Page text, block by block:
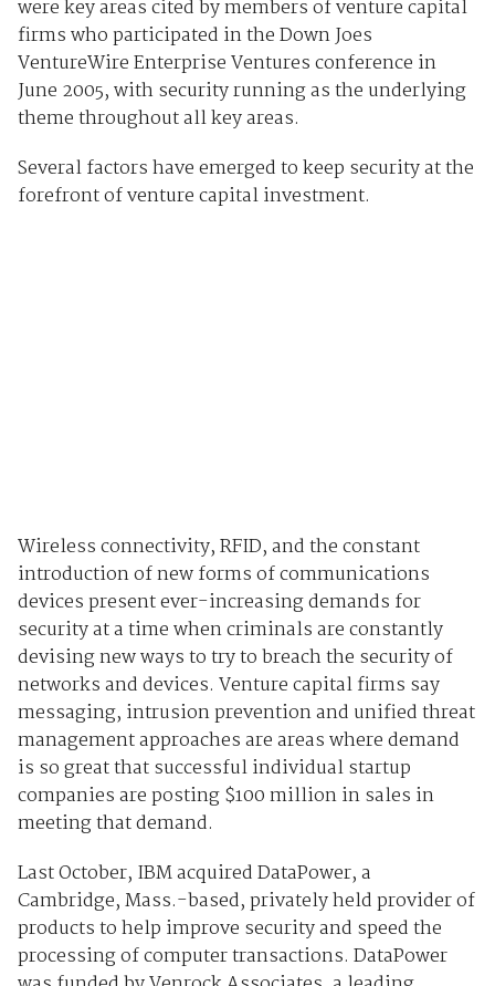
were key areas cited by members of venture capital
firms who participated in the Down Joes
VentureWire Enterprise Ventures conference in
June 2005, with security running as the underlying
theme throughout all key areas.
Several factors have emerged to keep security at the
forefront of venture capital investment.
Wireless connectivity, RFID, and the constant
introduction of new forms of communications
devices present ever-increasing demands for
security at a time when criminals are constantly
devising new ways to try to breach the security of
networks and devices. Venture capital firms say
messaging, intrusion prevention and unified threat
management approaches are areas where demand
is so great that successful individual startup
companies are posting $100 million in sales in
meeting that demand.
Last October, IBM acquired DataPower, a
Cambridge, Mass.-based, privately held provider of
products to help improve security and speed the
processing of computer transactions. DataPower